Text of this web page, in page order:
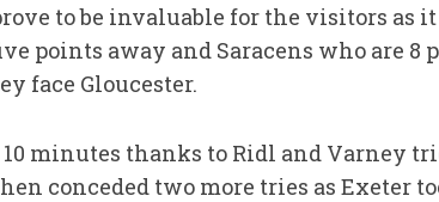
to be invaluable for the visitors as
points away and Saracens who are 8
face Gloucester.
10 minutes thanks to Ridl and Varney
conceded two more tries as Exeter